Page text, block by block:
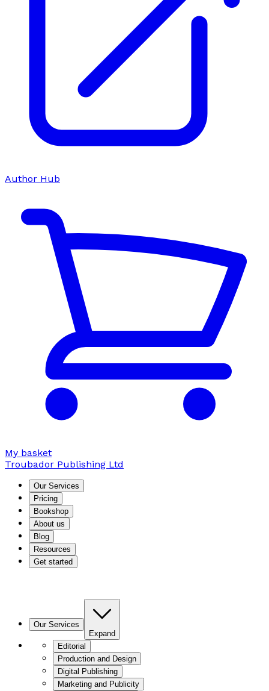
Author Hub
My basket
Troubador Publishing Ltd
Our Services
Pricing
Bookshop
About us
Blog
Resources
Get started
Our Services
Expand
Editorial
Production and Design
Digital Publishing
Marketing and Publicity